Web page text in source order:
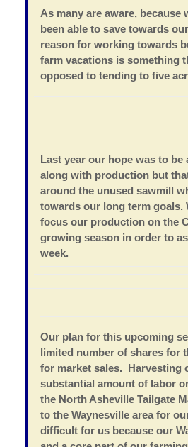
As many are aware, because
been able to save towards
reason for working towards
farm vacations is something
opposed to tending to five
Last year our hope was to
along with production but
around the unused sawmill
towards our long term goals.
focus our production on the
growing season in order to
week.
Our plan for this upcoming
limited number of shares for
for market sales. Harvesting
substantial amount of labor
the North Asheville Tailgate
to the Waynesville area for
difficult for us because our